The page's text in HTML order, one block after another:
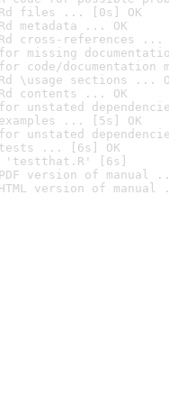
Rd files ... [0s] OK
metadata ... OK
cross-references ...
missing
code/documentation
\usage sections ...
contents ... OK
unstated
... [5s] OK
for unstated
tests ... [6s] OK
'testthat.R' [6s]
version of manual
version of